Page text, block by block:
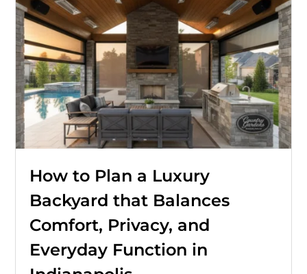
How to Plan a Luxury
Backyard that Balances
Comfort, Privacy, and
Everyday Function in